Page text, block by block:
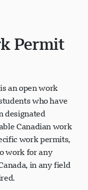
Permit
an open work
who have
designated
Canadian work
work permits,
work for any
in any field